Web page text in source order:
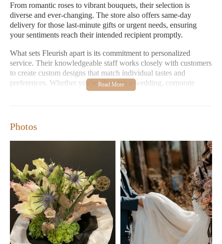
From romantic roses to vibrant bouquets, their selection is
diverse and ever-changing. The store also offers same-day
delivery for those last-minute gifts or urgent needs, ensuring
your sentiments reach their intended recipient promptly.
What sets Fleurish apart is its commitment to personalized
service. Their knowledgeable staff works closely with customers
to create custom designs that match individual tastes and
preferences. Whether you're planning a wedding, corporate
event, or simply looking for the perfect bouquet for a friend,
Fleurish is open Monday-Friday from 11:00 AM to 4:00 PM
(with Friday hours extended to 4:00 PM), and on Saturdays
from 10:00 AM to 3:00 PM. The store takes a well-deserved
break on Sundays and Mondays.
Beautiful, Fresh Arrangements:Fleurish is known for its
incredible variety of fresh flowers that are always stunning
and unique.
Custom Designs:Tailored arrangements to suit any
occasion or personal style, ensuring every piece is one-of-a-
kind.
Friendly Service:Helpful staff who make the shopping
Photos